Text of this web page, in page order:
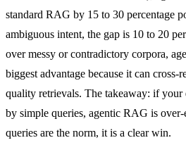
standard RAG by 15 to 30 percentage
ambiguous intent, the gap is 10 to 20
over messy or contradictory corpora,
biggest advantage because it can
quality retrievals. The takeaway: if your
by simple queries, agentic RAG is
queries are the norm, it is a clear win.